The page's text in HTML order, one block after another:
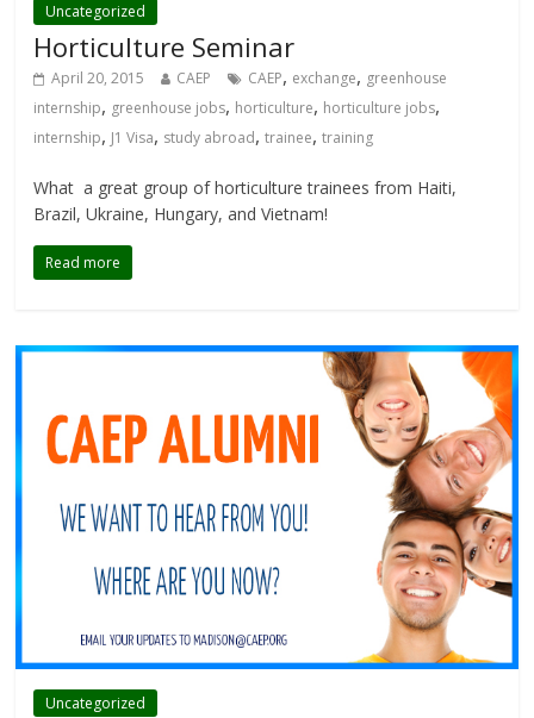
Uncategorized
Horticulture Seminar
April 20, 2015 CAEP CAEP, exchange, greenhouse
internship, greenhouse jobs, horticulture, horticulture jobs,
internship, J1 Visa, study abroad,trainee,training
What a great group of horticulture trainees from Haiti,
Brazil, Ukraine, Hungary, and Vietnam!
Read more
Uncategorized